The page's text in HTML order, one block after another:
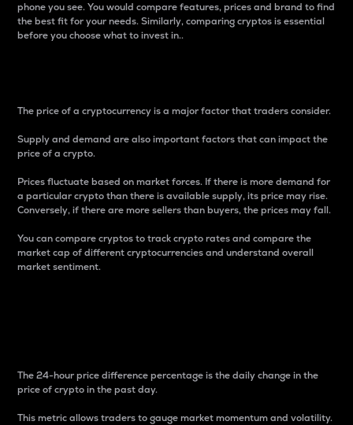
phone you see. You would compare features, prices and brand to find
the best fit for your needs. Similarly, comparing cryptos is essential
before you choose what to invest in..
The price of a cryptocurrency is a major factor that traders consider.
Supply and demand are also important factors that can impact the
price of a crypto.
Prices fluctuate based on market forces. If there is more demand for
a particular crypto than there is available supply, its price may rise.
Conversely, if there are more sellers than buyers, the prices may fall.
You can compare cryptos to track crypto rates and compare the
market cap of different cryptocurrencies and understand overall
market sentiment.
The 24-hour price difference percentage is the daily change in the
price of crypto in the past day.
This metric allows traders to gauge market momentum and volatility.